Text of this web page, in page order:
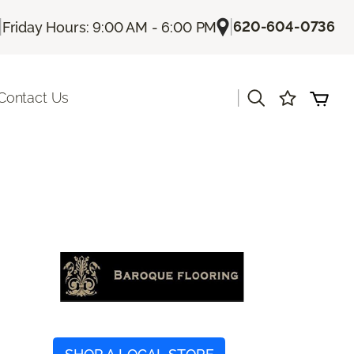
Friday Hours: 9:00 AM - 6:00 PM |620-604-0736
Us